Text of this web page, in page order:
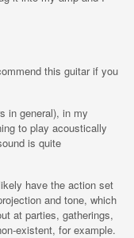
this guitar if you
in general), in my
to play acoustically
is quite
have the action set
and tone, which
at parties, gatherings,
existent, for example.